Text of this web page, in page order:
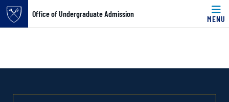
Office of Undergraduate Admission
MENU